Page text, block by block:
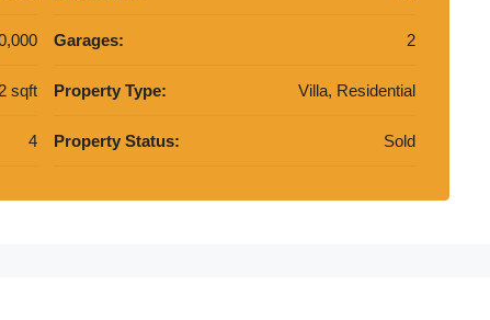
sqft
4
Garages: 2
Property Type: Villa, Residential
Property Status: Sold